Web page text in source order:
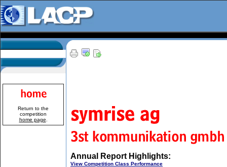
Return to the
competition
home page
Annual Report Highlights:
View Competition Class Performance